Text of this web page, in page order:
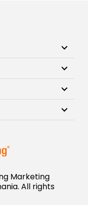
Marketing
All rights